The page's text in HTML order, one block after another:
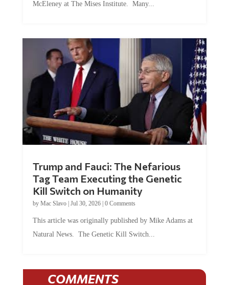
Tag Team Executing the Genetic
Kill Switch on Humanity
byMac Slavo |Jul 30, 2026 | 0 Comments
Natural News. The Genetic Kill Switch...
COMMENTS